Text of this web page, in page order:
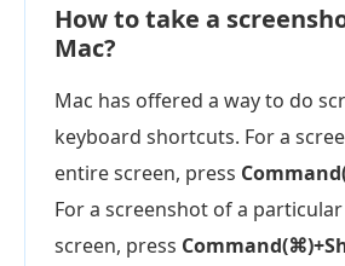
How to take a
Mac?
Mac has offered a way to do
keyboard shortcuts. For a
entire screen, press
For a screenshot of a
screen, press